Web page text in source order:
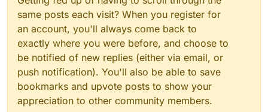
same posts each visit? When you register for
an account, you'll always come back to
exactly where you were before, and choose to
be notified of new replies (either via email, or
push notification). You'll also be able to save
bookmarks and upvote posts to show your
appreciation to other community members.